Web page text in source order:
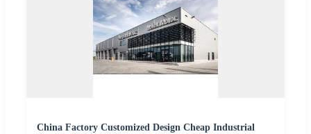
China Factory Customized Design Cheap Industrial